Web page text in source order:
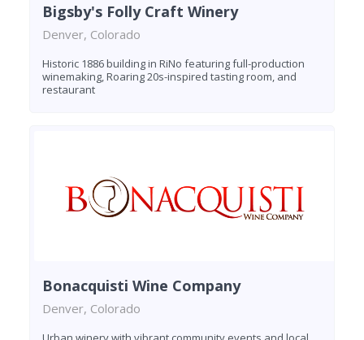
Bigsby's Folly Craft Winery
Denver, Colorado
Historic 1886 building in RiNo featuring full-production
winemaking, Roaring 20s-inspired tasting room, and
restaurant
Bonacquisti Wine Company
Denver, Colorado